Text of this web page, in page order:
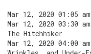
Mar 12, 2020 01:05
Mar 12, 2020 03:30
The Hitchhiker
Mar 12, 2020 04:00